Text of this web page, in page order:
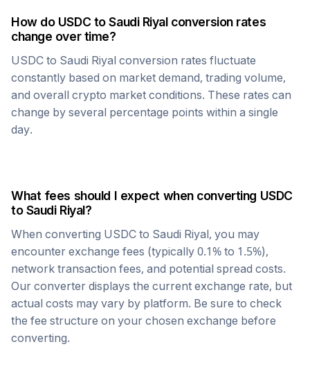
How do USDC toSaudi Riyalconversion rates
change over time?
USDC to Saudi Riyal conversion rates fluctuate
constantly based on market demand, trading volume,
and overall crypto market conditions. These rates can
change by several percentage points within a single
day.
What fees should I expect when converting USDC
toSaudi Riyal?
When converting USDC to Saudi Riyal, you may
encounter exchange fees (typically 0.1% to 1.5%),
network transaction fees, and potential spread costs.
Our converter displays the current exchange rate, but
actual costs may vary by platform. Be sure to check
the fee structure on your chosen exchange before
converting.